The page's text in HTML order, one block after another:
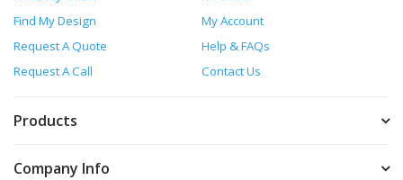
Find My Design
My Account
Request A Quote
Help & FAQs
Request A Call
Contact Us
Products
Company Info